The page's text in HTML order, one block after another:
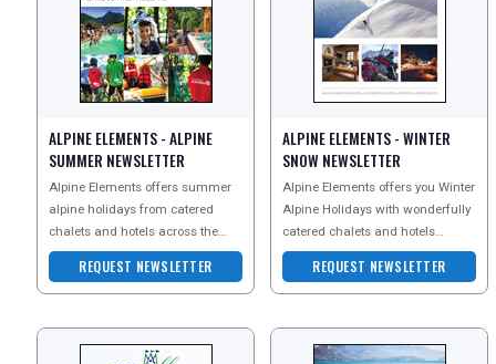
RETAIL
TRAVEL
REGISTER LOGIN
ALPINE ELEMENTS - ALPINE
SUMMER NEWSLETTER
Alpine Elements offers summer
alpine holidays from catered
chalets and hotels across the
French and Italian Alps. They
specialise in ski hol
REQUEST NEWSLETTER
ALPINE ELEMENTS - WINTER
SNOW NEWSLETTER
Alpine Elements offers you Winter
Alpine Holidays with wonderfully
catered chalets and hotels
across the French and Italian
Alps. Specialisi
REQUEST NEWSLETTER